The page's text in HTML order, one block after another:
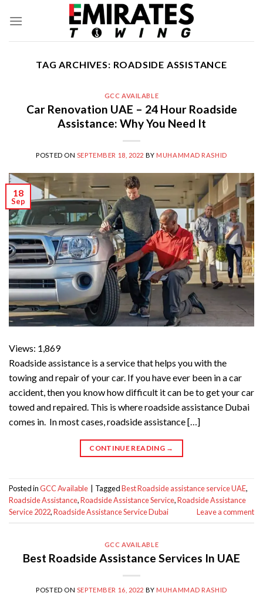
TAG ARCHIVES: ROADSIDE ASSISTANCE
GCC AVAILABLE
Car Renovation UAE – 24 Hour Roadside
Assistance: Why You Need It
POSTED ON SEPTEMBER 18, 2022 BY MUHAMMAD RASHID
18
Sep
Views: 1,869
Roadside assistance is a service that helps you with the
towing and repair of your car. If you have ever been in a car
accident, then you know how difficult it can be to get your car
towed and repaired. This is where roadside assistance Dubai
comes in. In most cases, roadside assistance […]
CONTINUE READING →
Posted inGCC Available TaggedBest Roadside assistance service UAE,
Roadside Assistance,Roadside Assistance Service,Roadside Assistance
Service 2022,Roadside Assistance Service Dubai Leave a comment
GCC AVAILABLE
Best Roadside Assistance Services In UAE
POSTED ON SEPTEMBER 16, 2022 BY MUHAMMAD RASHID